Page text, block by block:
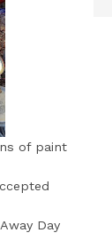
of paint
Day